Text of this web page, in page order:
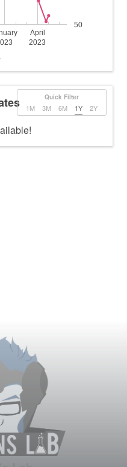
April
2023
50
Quick Filter
1M 3M 6M 1Y 2Y